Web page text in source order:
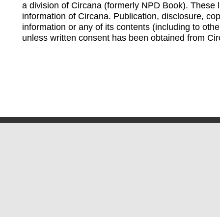
a division of Circana (formerly NPD Book). These
information of Circana. Publication, disclosure,
information or any of its contents (including to
unless written consent has been obtained from